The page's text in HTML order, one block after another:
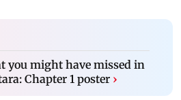
you might have missed in
Chapter 1 poster ›